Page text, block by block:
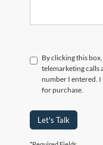
By clicking this
telemarketing calls
number I entered.
for purchase.
Let's Talk